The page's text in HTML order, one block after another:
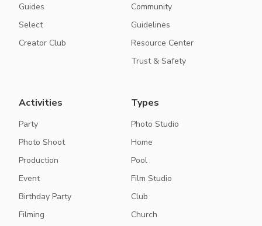
Guides
Select
Creator Club
Community
Guidelines
Resource Center
Trust & Safety
Activities
Party
Photo Shoot
Production
Event
Birthday Party
Filming
Types
Photo Studio
Home
Pool
Film Studio
Club
Church